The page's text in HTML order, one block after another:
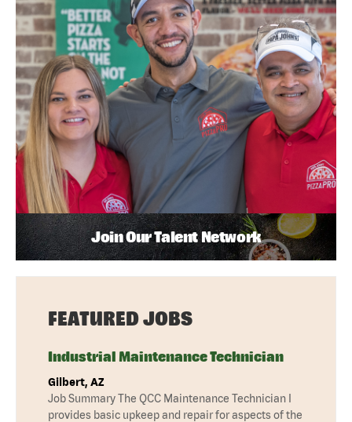
Join Our Talent Network
FEATURED JOBS
Industrial Maintenance Technician
Gilbert, AZ
Job Summary The QCC Maintenance Technician I
provides basic upkeep and repair for aspects of the